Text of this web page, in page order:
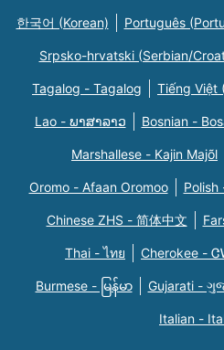
한국어 (Korean) Português
Srpsko-hrvatski (Serbian/
Tagalog - Tagalog Tiếng Việt
Lao - ພາສາລາວ Bosnian -
Marshallese - Kajin Majõl
Oromo - Afaan Oromoo Polish
Chinese ZHS - 简体中文
Thai - ไทย Cherokee -
Burmese - မြန်မာ Gujarati -
Italian -